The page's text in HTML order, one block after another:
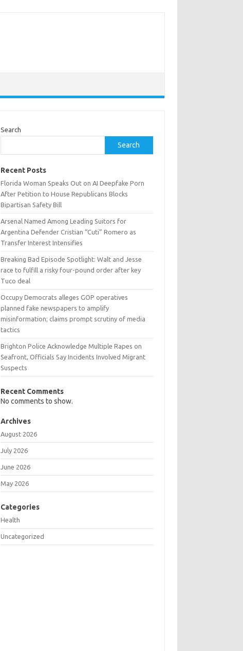
Search
Search
Recent Posts
Florida Woman Speaks Out on AI Deepfake Porn
After Petition to House Republicans Blocks
Bipartisan Safety Bill
Arsenal Named Among Leading Suitors for
Argentina Defender Cristian “Cuti” Romero as
Transfer Interest Intensifies
Breaking Bad Episode Spotlight: Walt and Jesse
race to fulfill a risky four-pound order after key
Tuco deal
Occupy Democrats alleges GOP operatives
planned fake newspapers to amplify
misinformation; claims prompt scrutiny of media
tactics
Brighton Police Acknowledge Multiple Rapes on
Seafront, Officials Say Incidents Involved Migrant
Suspects
Recent Comments
No comments to show.
Archives
August 2026
July 2026
June 2026
May 2026
Categories
Health
Uncategorized